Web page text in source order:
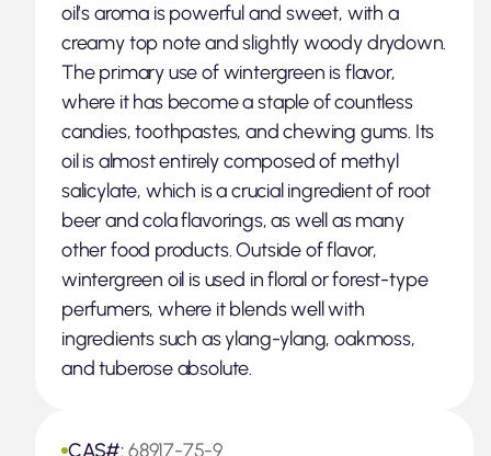
oil’s aroma is powerful and sweet, with a
creamy top note and slightly woody drydown.
The primary use of wintergreen is flavor,
where it has become a staple of countless
candies, toothpastes, and chewing gums. Its
oil is almost entirely composed of methyl
salicylate, which is a crucial ingredient of root
beer and cola flavorings, as well as many
other food products. Outside of flavor,
wintergreen oil is used in floral or forest-type
perfumers, where it blends well with
ingredients such as ylang-ylang, oakmoss,
and tuberose absolute.
CAS#:68917-75-9